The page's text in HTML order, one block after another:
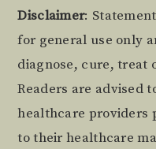
Footer
Disclaimer:
for general use only
diagnose, cure, treat
Readers are advised
healthcare providers
to their healthcare